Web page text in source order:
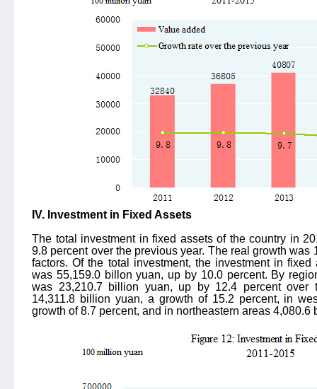
IV. Investment in Fixed Assets
The total investment in fixed assets of the country in
9.8 percent over the previous year. The real growth was
factors. Of the total investment, the investment in
was 55,159.0 billon yuan, up by 10.0 percent. By
was 23,210.7 billion yuan, up by 12.4 percent over
14,311.8 billion yuan, a growth of 15.2 percent, in
growth of 8.7 percent, and in northeastern areas